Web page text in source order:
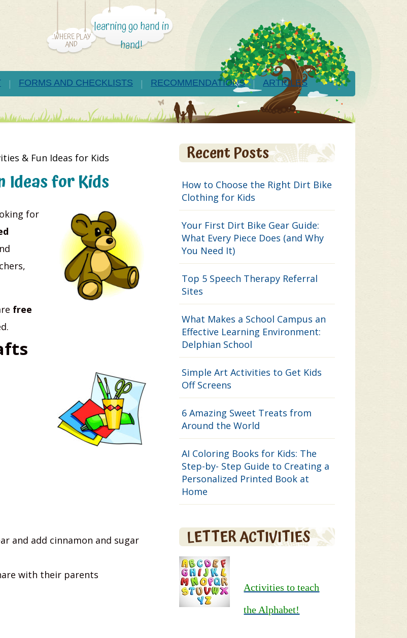
...WHERE PLAY
AND
learning go hand in
hand!
FORMS AND CHECKLISTS RECOMMENDATIONS ARTICLES
& Fun Ideas for Kids
Ideas for Kids
for
free
and add cinnamon and sugar
with their parents
Recent Posts
How to Choose the Right Dirt Bike
Clothing for Kids
Your First Dirt Bike Gear Guide:
What Every Piece Does (and Why
You Need It)
Top 5 Speech Therapy Referral
Sites
What Makes a School Campus an
Effective Learning Environment:
Delphian School
Simple Art Activities to Get Kids
Off Screens
6 Amazing Sweet Treats from
Around the World
AI Coloring Books for Kids: The
Step-by- Step Guide to Creating a
Personalized Printed Book at
Home
LETTER ACTIVITIES
Activities to teach
the Alphabet!